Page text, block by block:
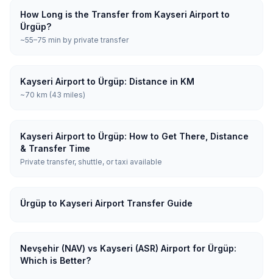
How Long is the Transfer from Kayseri Airport to
Ürgüp?
~55–75 min by private transfer
Kayseri Airport to Ürgüp: Distance in KM
~70 km (43 miles)
Kayseri Airport to Ürgüp: How to Get There, Distance
& Transfer Time
Private transfer, shuttle, or taxi available
Ürgüp to Kayseri Airport Transfer Guide
Nevşehir (NAV) vs Kayseri (ASR) Airport for Ürgüp:
Which is Better?